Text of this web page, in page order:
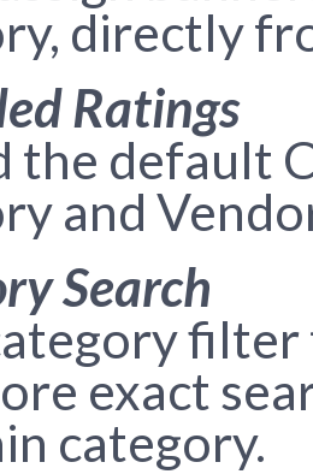
directly
Ratings
the default
and
Search
filter
exact
category.